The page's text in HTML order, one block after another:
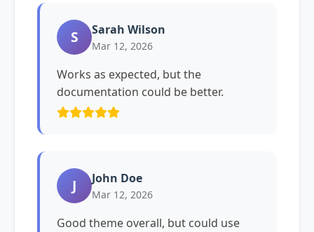
S Sarah Wilson
Mar 12, 2026
Works as expected, but the
documentation could be better.
J John Doe
Mar 12, 2026
Good theme overall, but could use